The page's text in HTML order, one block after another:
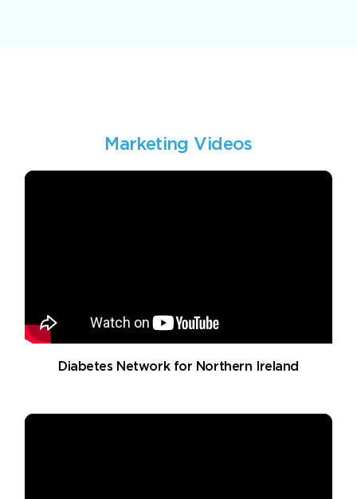
Marketing Videos
Diabetes Network for Northern Ireland